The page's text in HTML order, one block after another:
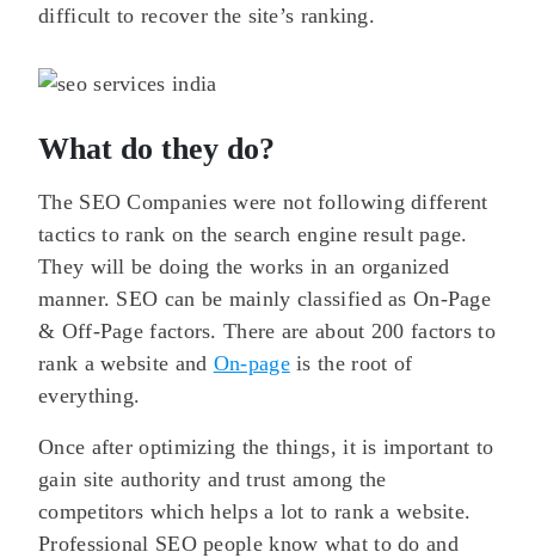
difficult to recover the site’s ranking.
What do they do?
The SEO Companies were not following different
tactics to rank on the search engine result page.
They will be doing the works in an organized
manner. SEO can be mainly classified as On-Page
& Off-Page factors. There are about 200 factors to
rank a website and On-pageis the root of
everything.
Once after optimizing the things, it is important to
gain site authority and trust among the
competitors which helps a lot to rank a website.
Professional SEO people know what to do and